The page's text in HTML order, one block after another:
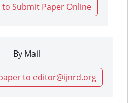
to Submit Paper Online
By Mail
to editor@ijnrd.org